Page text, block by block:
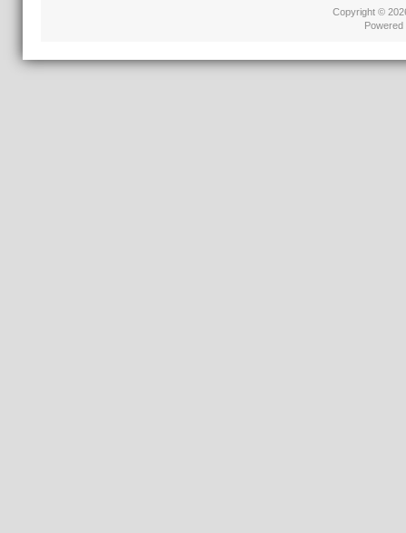
Copyright ©